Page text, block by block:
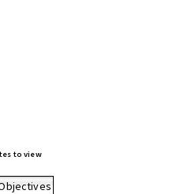
to view